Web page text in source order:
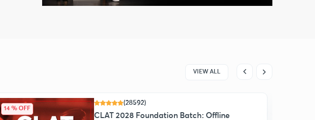
VIEW ALL
14 % OFF
(28592)
CLAT 2028 Foundation Batch: Offline